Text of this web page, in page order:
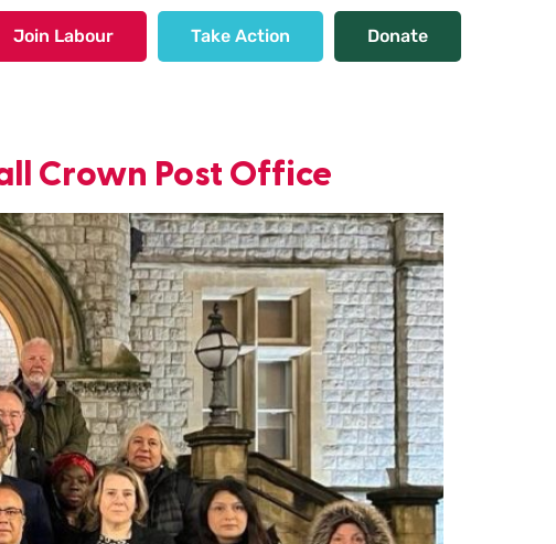
Join Labour Take Action Donate
Crown Post Office